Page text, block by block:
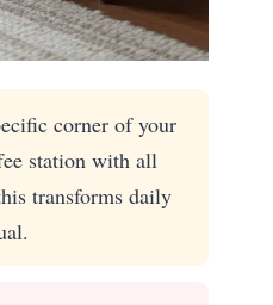
corner of your
station with all
transforms daily